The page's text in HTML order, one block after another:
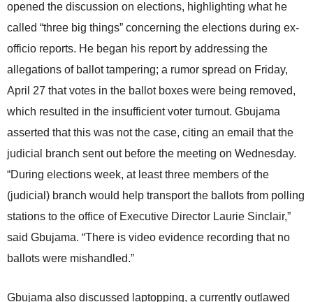
opened the discussion on elections, highlighting what he
called “three big things” concerning the elections during ex-
officio reports. He began his report by addressing the
allegations of ballot tampering; a rumor spread on Friday,
April 27 that votes in the ballot boxes were being removed,
which resulted in the insufficient voter turnout. Gbujama
asserted that this was not the case, citing an email that the
judicial branch sent out before the meeting on Wednesday.
“During elections week, at least three members of the
(judicial) branch would help transport the ballots from polling
stations to the office of Executive Director Laurie Sinclair,”
said Gbujama. “There is video evidence recording that no
ballots were mishandled.”
Gbujama also discussed laptopping, a currently outlawed